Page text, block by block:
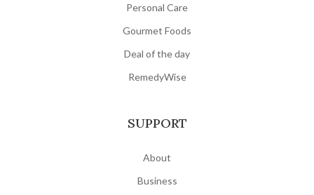
Personal Care
Gourmet Foods
Deal of the day
RemedyWise
SUPPORT
About
Business